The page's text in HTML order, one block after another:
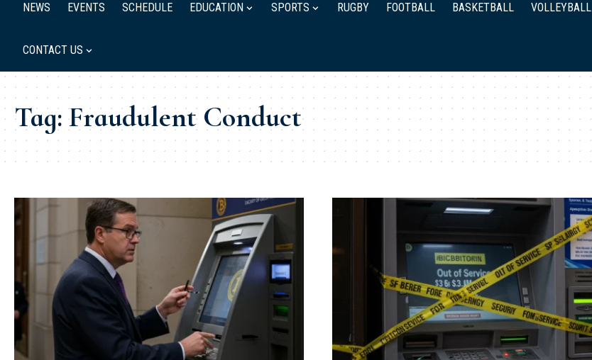
NEWS EVENTS SCHEDULE EDUCATION SPORTS RUGBY FOOTBALL BASKETBALL VOLLEYBALL
CONTACT US
Tag:Fraudulent Conduct